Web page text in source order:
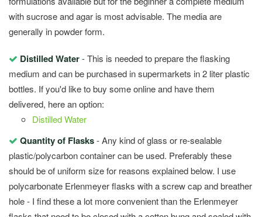
with sucrose and agar is most advisable. The media are
generally in powder form.
Distilled Water- This is needed to prepare the flasking
medium and can be purchased in supermarkets in 2 liter plastic
bottles. If you'd like to buy some online and have them
delivered, here an option:
Distilled Water
Quantity of Flasks- Any kind of glass or re-sealable
plastic/polycarbon container can be used. Preferably these
should be of uniform size for reasons explained below. I use
polycarbonate Erlenmeyer flasks with a screw cap and breather
hole - I find these a lot more convenient than the Erlenmeyer